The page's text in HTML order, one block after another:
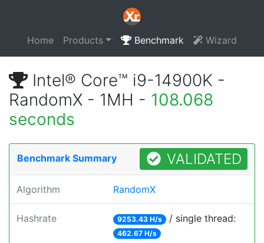
Home Products Benchmark Wizard
Intel® Core™ i9-14900K -
RandomX - 1MH - 108.068
seconds
Benchmark Summary VALIDATED
Algorithm RandomX
Hashrate 9253.43 H/s / single thread:
462.67 H/s